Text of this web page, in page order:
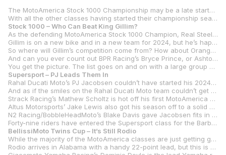
The MotoAmerica Stock 1000 Championship may be a late starter in 2024, but you get the feeling that it’s going to be worth the wait with 46 entries champing at the bit to finally get the series started at Barber Motorsports Park this coming weekend, May 17-19.
With all the other classes having started their championship seasons, only Stock 1000 and Royal Enfield Build. Train. Race. have yet to run a race in 2024. That will all change this weekend at Barber Motorsports Park with those two classes joining a full docket of Steel Commander Superbike, Supersport, BellissiMoto Twins Cup, and Junior Cup in a jam-packed MotoAmerica weekend on the picturesque track located on the outskirts of Birmingham, Alabama.
Stock 1000 – Who Can Beat King Gillim?
As the defending MotoAmerica Stock 1000 Champion, Real Steel Motorsports’ Hayden Gillim must be the odds-on favorite to repeat that championship. After all, he won six of the 10 races in 2023 to take the title by 25 points over Kaleb De Keyrel, who isn’t taking part in the series this year.
Gillim is on a new bike and in a new team for 2024, but he’s happy with both and rode his new Honda CBR1000RR-R SP to ninth- and sixth-place finishes in the two Steel Commander Superbike races in his first race outings on the bike at Road Atlanta. The Kentuckian is one of six riders in the class who will be chasing Honda contingency money on the CBRs.
So where will Gillim’s competition come from? How about Orange Cat Racing’s Travis Wyman, who was third in last year’s title chase with a lone win and five other podium finishes? Wyman has also switched teams but will stick with the trusted BMW M 1000 RR. Or Motorsport Exoctica’s two-time Stock 1000 Champion Andrew Lee, another who is BMW mounted.
And can you ever count out BPR Racing’s Bryce Prince, or Ashton Yates on the Jones Honda CBR1000RR-R SP? There’s also Gabriel DaSilva on a GMR (Geoff May Racing)/Jones Honda, Benjamin Smith on a FLO4LAW Racing Yamaha YZF-R1, and Ireland’s Richard Kerr on the AMD Motorsport RK Racing Honda.
You get the picture. The list goes on and on with a large group of riders who could challenge Gillim. The opening round should give us some answers.
Supersport – PJ Leads Them In
Rahal Ducati Moto’s PJ Jacobsen couldn’t have started his 2024 Supersport Championship campaign at Road Atlanta any better. How about two wins under two dramatically different circumstances? In race one, Jacobsen won in the dry. The following day he won in the rain, proving that so far it doesn’t matter what is thrown at him, the New Yorker can handle it.
And as if the smiles on the Rahal Ducati Moto team couldn’t get any bigger, Corey Alexander arrives at Barber second in the championship after finishing fourth and second in the series opener on his Ducati Panigale V2. The third member of the Rahal squad, Kayla Yaakov, wasn’t so fortunate at Road Atlanta as she finished ninth in race one and crashed out of race two.
Strack Racing’s Mathew Scholtz is hot off his first MotoAmerica Supersport races and is living proof that you shouldn’t give up. Scholtz’s debut in the class started horribly with technical difficulties sidetracking most of his practice and qualifying sessions and forcing him to start from the fourth row in both races. Although things didn’t fall into place until the race, Scholtz was ready for it, and he somehow fought through to finish third and fourth in the pair of races, and that puts him third in the series standings and just four points behind Alexander coming into Barber.
Altus Motorsports’ Jake Lewis also got his season off to a solid start with a sixth in the dry race one and a third in race two’s rainstorm, putting him fourth in the standings heading into round two.
N2 Racing/BobbleHeadMoto’s Blake Davis gave Jacobsen fits in race one and was in the hunt again in race two before crashing out. The youngster’s 20 points from finishing second in race one puts him fifth in the championship, albeit 30 points behind Jacobsen.
Forty-nine riders have entered the Supersport class for the Barber round.
BellissiMoto Twins Cup – It’s Still Rodio
While the majority of the MotoAmerica classes are just getting going, it already feels like midseason for the BellissiMoto Twins Cup riders as they have two rounds and four races already in the bank. And no one has more points than Rodio Racing – Powered by Robem Engineering’s Gus Rodio, who started his season with four straight podiums on his Aprilia RS 660 – two of which were victories in the series opener at Daytona International Speedway.
Rodio arrives in Alabama with a handy 22-point lead, but this is far from over considering that the first of the chasers is RevZilla/Motul/Vance & Hines Suzuki’s Rocco Landers – the 2020 Twins Cup Champion and the class leader in victories with 16. Landers and his new Suzuki GSX-8R won for the first time in 2024 in race one at Road Atlanta.